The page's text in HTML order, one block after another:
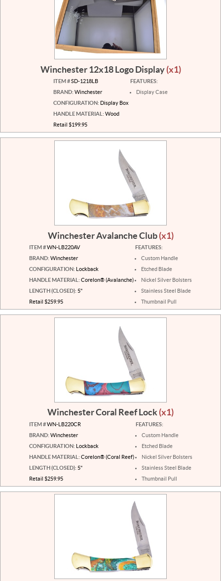
Winchester 12x18 Logo Display(x1)
ITEM #SD-1218LB
BRAND: Winchester
CONFIGURATION: Display Box
HANDLE MATERIAL: Wood
Retail $199.95
FEATURES:
Display Case
Winchester Avalanche Club(x1)
ITEM #WN-LB220AV
BRAND: Winchester
CONFIGURATION: Lockback
HANDLE MATERIAL: Corelon® (Avalanche)
LENGTH (CLOSED): 5"
Retail $259.95
FEATURES:
Custom Handle
Etched Blade
Nickel Silver Bolsters
Stainless Steel Blade
Thumbnail Pull
Winchester Coral Reef Lock(x1)
ITEM #WN-LB220CR
BRAND: Winchester
CONFIGURATION: Lockback
HANDLE MATERIAL: Corelon® (Coral Reef)
LENGTH (CLOSED): 5"
Retail $259.95
FEATURES:
Custom Handle
Etched Blade
Nickel Silver Bolsters
Stainless Steel Blade
Thumbnail Pull